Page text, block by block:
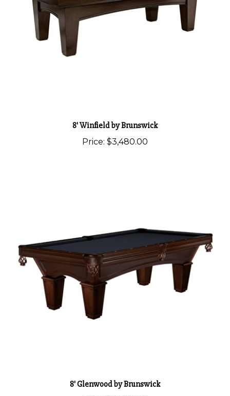
8' Winfield by Brunswick
Price: $3,480.00
8' Glenwood by Brunswick